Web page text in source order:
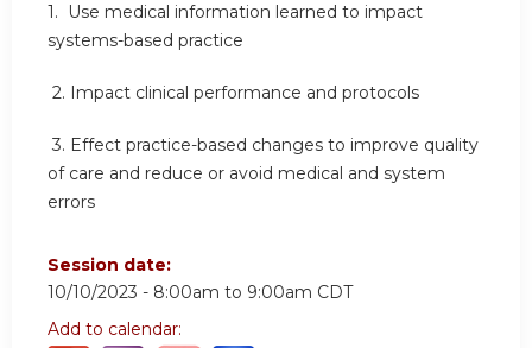
1. Use medical information learned to impact
systems-based practice
2. Impact clinical performance and protocols
3. Effect practice-based changes to improve quality
of care and reduce or avoid medical and system
errors
Session date:
10/10/2023 - 8:00am to 9:00am CDT
Add to calendar: